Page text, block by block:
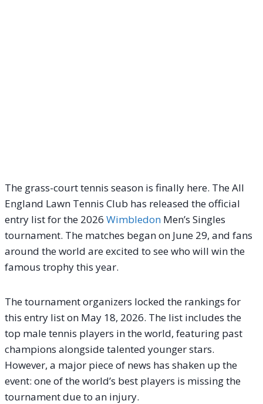
The grass-court tennis season is finally here. The All
England Lawn Tennis Club has released the official
entry list for the 2026 Wimbledon Men’s Singles
tournament. The matches began on June 29, and fans
around the world are excited to see who will win the
famous trophy this year.
The tournament organizers locked the rankings for
this entry list on May 18, 2026. The list includes the
top male tennis players in the world, featuring past
champions alongside talented younger stars.
However, a major piece of news has shaken up the
event: one of the world’s best players is missing the
tournament due to an injury.